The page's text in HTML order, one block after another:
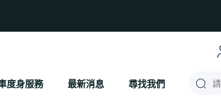
度身服務 最新消息 尋找我們